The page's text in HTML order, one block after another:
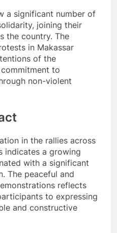
a significant number of
joining their
the country. The
in Makassar
of the
to
non-violent
in the rallies across
indicates a growing
with a significant
The peaceful and
reflects
to expressing
and constructive